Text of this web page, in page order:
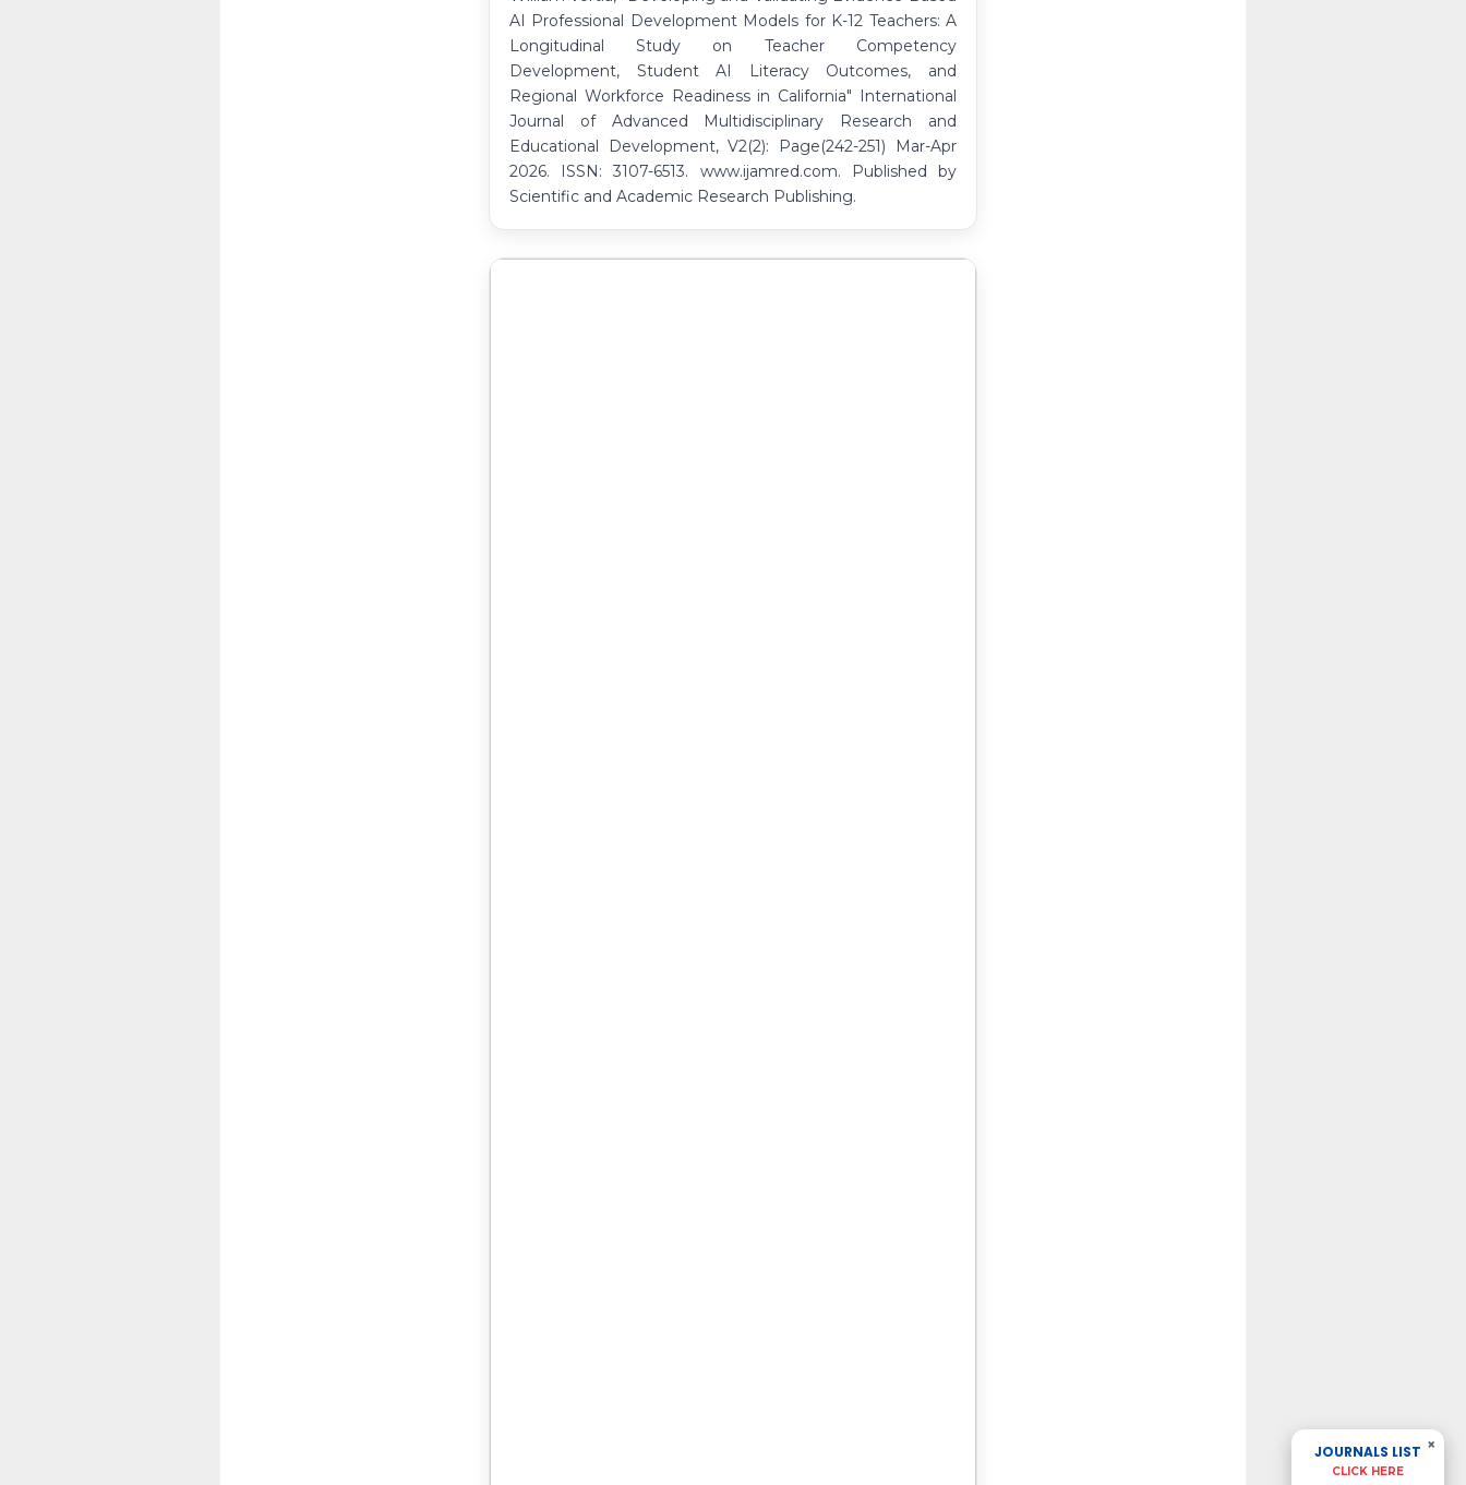
AI Professional Development Models for K-12 Teachers: A
Longitudinal Study on Teacher Competency
Development, Student AI Literacy Outcomes, and
Regional Workforce Readiness in California" International
Journal of Advanced Multidisciplinary Research and
Educational Development, V2(2): Page(242-251) Mar-Apr
2026. ISSN: 3107-6513. www.ijamred.com. Published by
Scientific and Academic Research Publishing.
×
JOURNALS LIST
CLICK HERE